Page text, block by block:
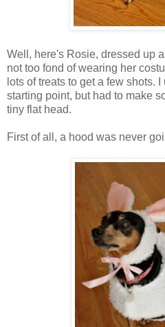
Well, here's Rosie, dressed up
not too fond of wearing her
lots of treats to get a few shots. I
starting point, but had to make
tiny flat head.
First of all, a hood was never